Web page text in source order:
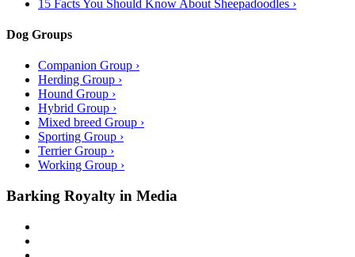
15 Facts You Should Know About Sheepadoodles ›
Dog Groups
Companion Group ›
Herding Group ›
Hound Group ›
Hybrid Group ›
Mixed breed Group ›
Sporting Group ›
Terrier Group ›
Working Group ›
Barking Royalty in Media